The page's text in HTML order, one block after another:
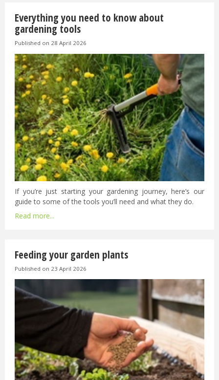
Everything you need to know about
gardening tools
Published on 28 April 2026
If you’re just starting your gardening journey, here’s our
guide to some of the tools you’ll need and what they do.
Read more...
Feeding your garden plants
Published on 23 April 2026